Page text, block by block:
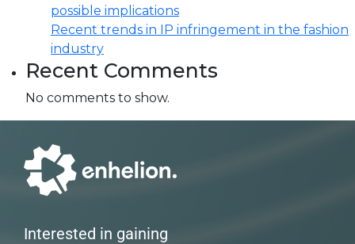
possible implications
Recent trends in IP infringement in the fashion
industry
Recent Comments
No comments to show.
Interested in gaining